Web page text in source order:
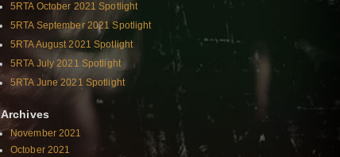
5RTA October 2021 Spotlight
5RTA September 2021 Spotlight
5RTA August 2021 Spotlight
5RTA July 2021 Spotlight
5RTA June 2021 Spotlight
Archives
November 2021
October 2021